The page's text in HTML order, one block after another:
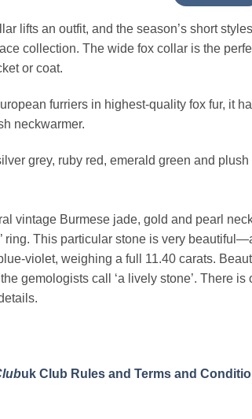
lifts an outfit, and the season’s short
collection. The wide fox collar is the
or coat.
furriers in highest-quality fox fur, it
neckwarmer.
grey, ruby red, emerald green and plush
vintage Burmese jade, gold and pearl
ring. This particular stone is very
violet, weighing a full 11.40 carats.
gemologists call ‘a lively stone’. There
uk Club Rules and Terms and